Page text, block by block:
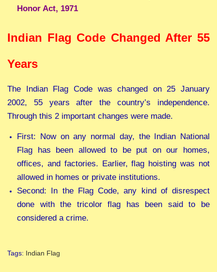
Honor Act, 1971
Indian Flag Code Changed After 55
Years
The Indian Flag Code was changed on 25 January
2002, 55 years after the country’s independence.
Through this 2 important changes were made.
First: Now on any normal day, the Indian National
Flag has been allowed to be put on our homes,
offices, and factories. Earlier, flag hoisting was not
allowed in homes or private institutions.
Second: In the Flag Code, any kind of disrespect
done with the tricolor flag has been said to be
considered a crime.
Tags: Indian Flag